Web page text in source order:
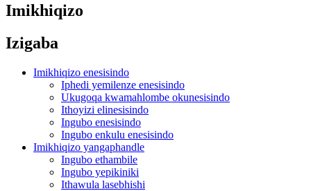
Imikhiqizo
Izigaba
Imikhiqizo enesisindo
Iphedi yemilenze enesisindo
Ukugoqa kwamahlombe okunesisindo
Ithoyizi elinesisindo
Ingubo enesisindo
Ingubo enkulu enesisindo
Imikhiqizo yangaphandle
Ingubo ethambile
Ingubo yepikiniki
Ithawula lasebhishi